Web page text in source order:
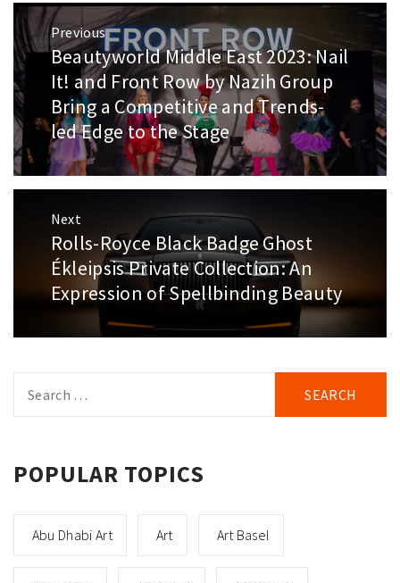
Post
navigation
Previous
Previous
post:
Beautyworld Middle East 2023: Nail
It! and Front Row by Nazih Group
Bring a Competitive and Trends-
led Edge to the Stage
Next
Next
post:
Rolls-Royce Black Badge Ghost
Ékleipsis Private Collection: An
Expression of Spellbinding Beauty
for:
POPULAR TOPICS
Abu Dhabi Art Art Art Basel